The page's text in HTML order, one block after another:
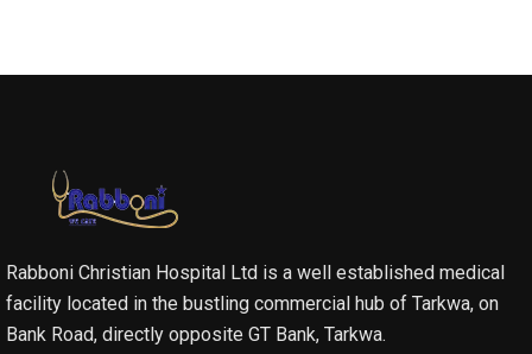
Rabboni Christian Hospital Ltd is a well established medical
facility located in the bustling commercial hub of Tarkwa, on
Bank Road, directly opposite GT Bank, Tarkwa.